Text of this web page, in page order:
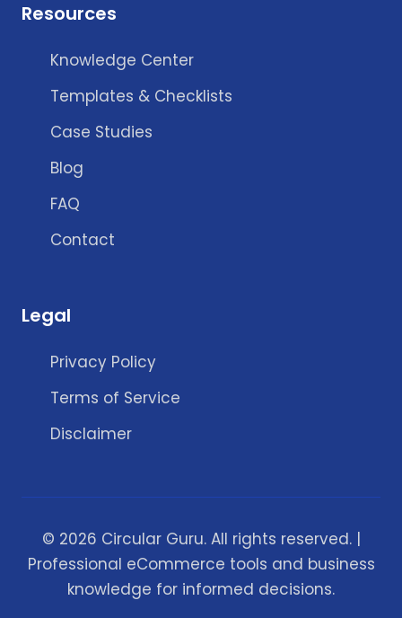
Resources
Knowledge Center
Templates & Checklists
Case Studies
Blog
FAQ
Contact
Legal
Privacy Policy
Terms of Service
Disclaimer
© 2026 Circular Guru. All rights reserved. |
Professional eCommerce tools and business
knowledge for informed decisions.